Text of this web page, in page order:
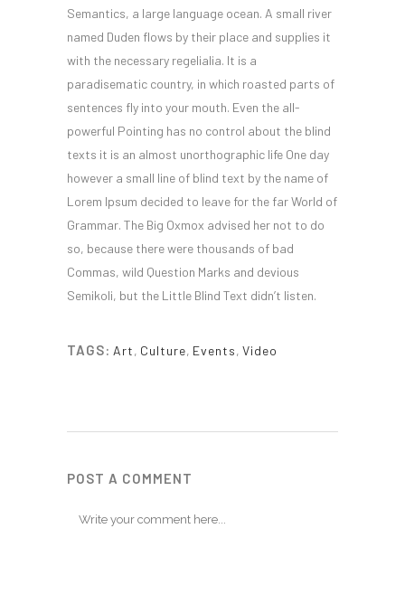
Semantics, a large language ocean. A small river
named Duden flows by their place and supplies it
with the necessary regelialia. It is a
paradisematic country, in which roasted parts of
sentences fly into your mouth. Even the all-
powerful Pointing has no control about the blind
texts it is an almost unorthographic life One day
however a small line of blind text by the name of
Lorem Ipsum decided to leave for the far World of
Grammar. The Big Oxmox advised her not to do
so, because there were thousands of bad
Commas, wild Question Marks and devious
Semikoli, but the Little Blind Text didn’t listen.
TAGS: Art, Culture, Events, Video
POST A COMMENT